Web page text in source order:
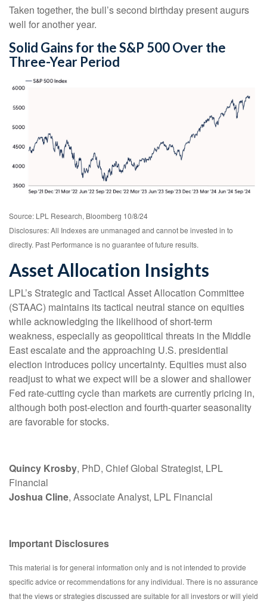
Taken together, the bull’s second birthday present augurs
well for another year.
Solid Gains for the S&P 500 Over the
Three-Year Period
Source: LPL Research, Bloomberg 10/8/24
Disclosures: All Indexes are unmanaged and cannot be invested in to
directly. Past Performance is no guarantee of future results.
Asset Allocation Insights
LPL’s Strategic and Tactical Asset Allocation Committee
(STAAC) maintains its tactical neutral stance on equities
while acknowledging the likelihood of short-term
weakness, especially as geopolitical threats in the Middle
East escalate and the approaching U.S. presidential
election introduces policy uncertainty. Equities must also
readjust to what we expect will be a slower and shallower
Fed rate-cutting cycle than markets are currently pricing in,
although both post-election and fourth-quarter seasonality
are favorable for stocks.
Quincy Krosby, PhD, Chief Global Strategist, LPL
Financial
Joshua Cline, Associate Analyst, LPL Financial
Important Disclosures
This material is for general information only and is not intended to provide
specific advice or recommendations for any individual. There is no assurance
that the views or strategies discussed are suitable for all investors or will yield